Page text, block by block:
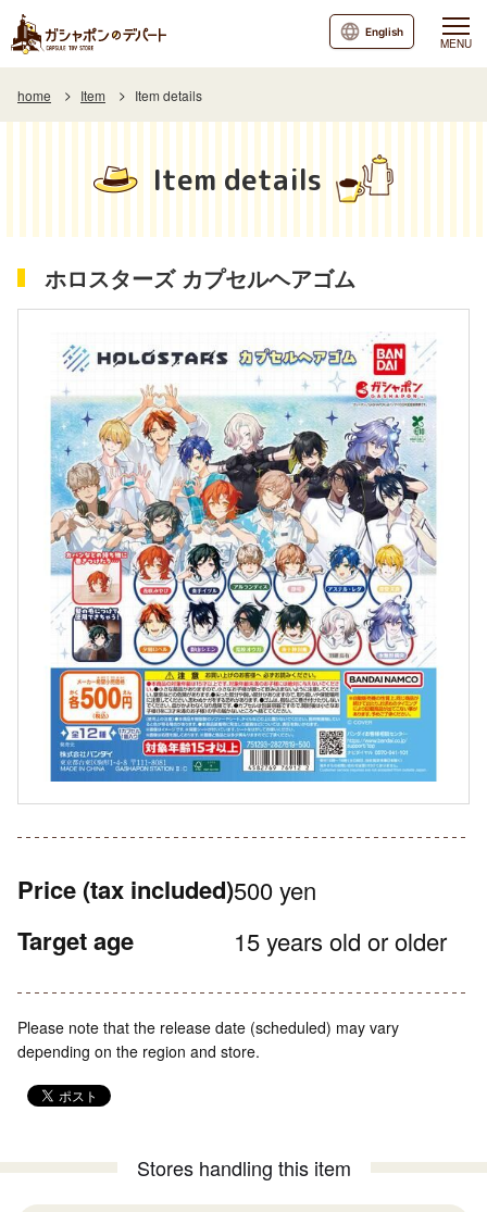
MENU
English
home Item Item details
Item details
ホロスターズ カプセルヘアゴム
Price (tax included)500 yen
Target age 15 years old or older
Please note that the release date (scheduled) may vary
depending on the region and store.
Stores handling this item